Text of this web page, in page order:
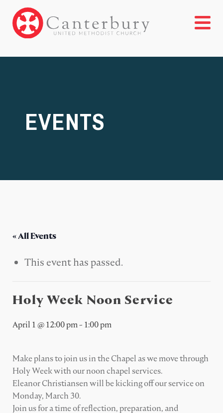
EVENTS
« All Events
This event has passed.
Holy Week Noon Service
April 1 @ 12:00 pm - 1:00 pm
Make plans to join us in the Chapel as we move through
Holy Week with our noon chapel services.
Eleanor Christiansen will be kicking off our service on
Monday, March 30.
Join us for a time of reflection, preparation, and